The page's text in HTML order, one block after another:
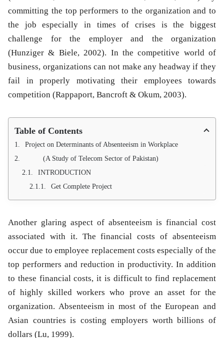
committing the top performers to the organization and to
the job especially in times of crises is the biggest
challenge for the employer and the organization
(Hunziger & Biele, 2002). In the competitive world of
business, organizations can not make any headway if they
fail in properly motivating their employees towards
competition (Rappaport, Bancroft & Okum, 2003).
Table of Contents
Project on Determinants of Absenteeism in Workplace
(A Study of Telecom Sector of Pakistan)
INTRODUCTION
Get Complete Project
Another glaring aspect of absenteeism is financial cost
associated with it. The financial costs of absenteeism
occur due to employee replacement costs especially of the
top performers and reduction in productivity. In addition
to these financial costs, it is difficult to find replacement
of highly skilled workers who prove an asset for the
organization. Absenteeism in most of the European and
Asian countries is costing employers worth billions of
dollars (Lu, 1999).